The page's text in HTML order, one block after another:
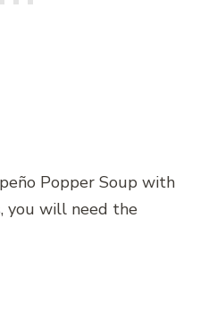
Popper Soup with
you will need the